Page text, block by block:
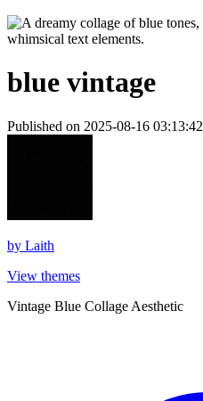
blue vintage
Published on 2025-08-16 03:13:42
by Laith
View themes
Vintage Blue Collage Aesthetic